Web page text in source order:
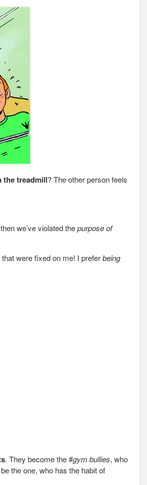
the treadmill? The other person feels
we’ve violated thepurpose of
were fixed on me! I preferbeing
. They become the #gym bullies, who
the one, who has the habit of